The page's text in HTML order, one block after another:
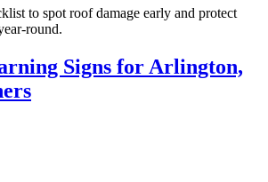
to spot roof damage early and protect
round.
Signs for Arlington,